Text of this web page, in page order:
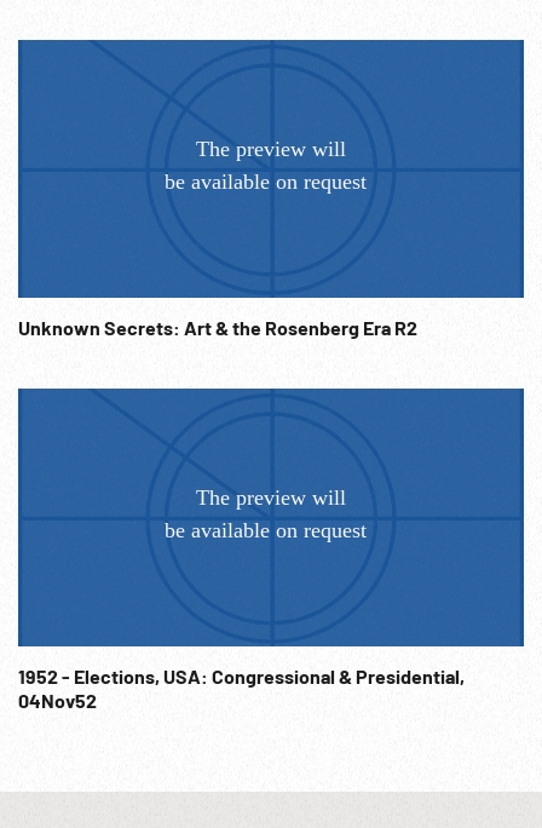
Unknown Secrets: Art & the Rosenberg Era R2
1952 - Elections, USA: Congressional & Presidential,
04Nov52